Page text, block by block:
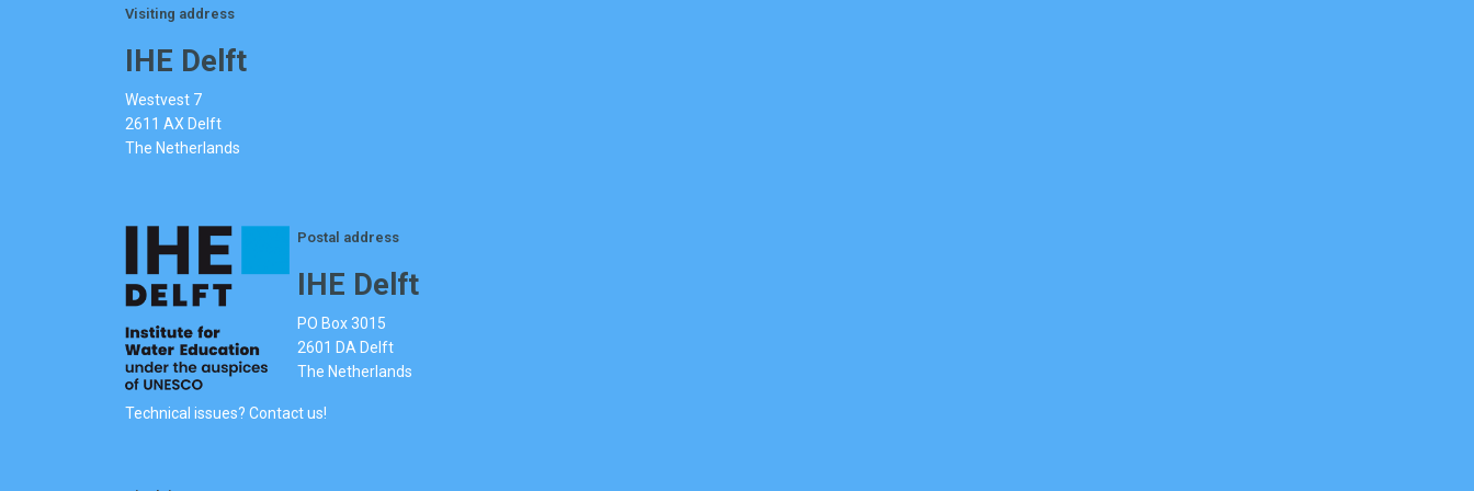
Visiting address
IHE Delft
Westvest 7
2611 AX Delft
The Netherlands
Postal address
IHE Delft
PO Box 3015
2601 DA Delft
The Netherlands
Technical issues? Contact us!